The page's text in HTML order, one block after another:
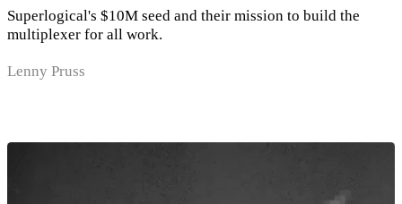
Superlogical's $10M seed and their mission to build the
multiplexer for all work.
Lenny Pruss